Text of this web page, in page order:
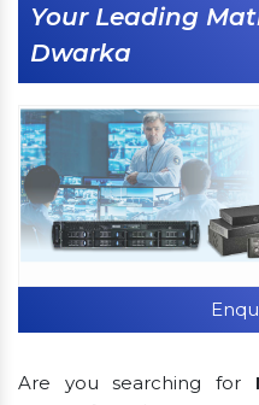
Your Leading
Dwarka
Are you searching for